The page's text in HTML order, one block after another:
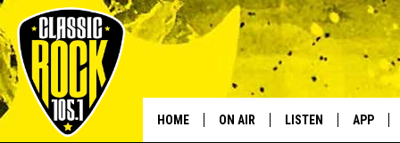
Your
HOME ON AIR LISTEN APP